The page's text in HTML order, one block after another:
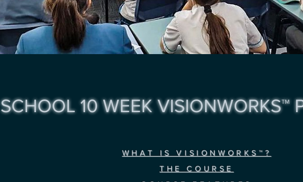
SCHOOL 10 WEEK VISIONWORKS™
WHAT IS VISIONWORKS™?
THE COURSE